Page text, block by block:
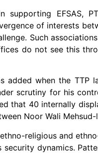
supporting EFSAS,
of interests
Such
do not see this
when the TTP
scrutiny for his
that 40 internally
Noor Wali Mehsud-
religious and
security dynamics.